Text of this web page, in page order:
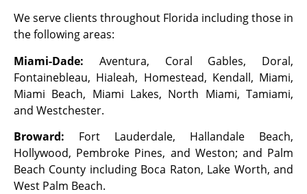
We serve clients throughout Florida including those in
the following areas:
Miami-Dade:
Aventura, Coral Gables, Doral,
Fontainebleau, Hialeah, Homestead, Kendall, Miami,
Miami Beach, Miami Lakes, North Miami, Tamiami,
and Westchester.
Broward:
Fort Lauderdale, Hallandale Beach,
Hollywood, Pembroke Pines, and Weston; and Palm
Beach County including Boca Raton, Lake Worth, and
West Palm Beach.